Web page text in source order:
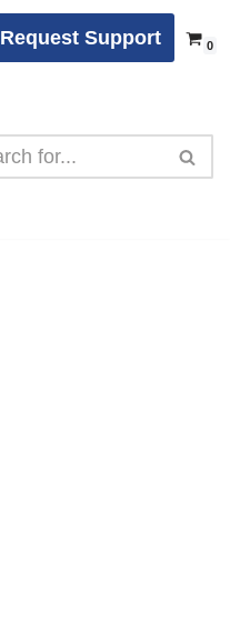
Request Support 0